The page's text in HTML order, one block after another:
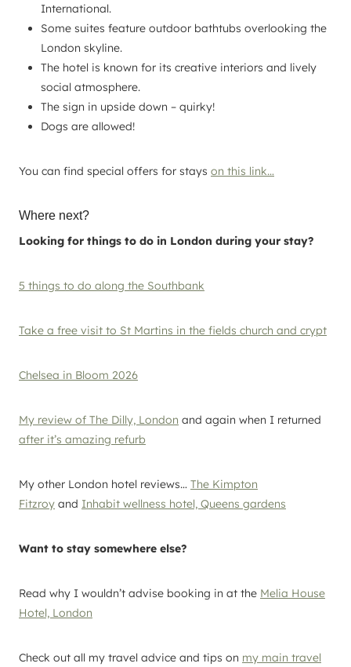
International.
Some suites feature outdoor bathtubs overlooking the
London skyline.
The hotel is known for its creative interiors and lively
social atmosphere.
The sign in upside down – quirky!
Dogs are allowed!
You can find special offers for stays on this link…
Where next?
Looking for things to do in London during your stay?
5 things to do along the Southbank
Take a free visit to St Martins in the fields church and crypt
Chelsea in Bloom 2026
My review of The Dilly, London and again when I returned
after it’s amazing refurb
My other London hotel reviews… The Kimpton
Fitzroy and Inhabit wellness hotel, Queens gardens
Want to stay somewhere else?
Read why I wouldn’t advise booking in at the Melia House
Hotel, London
Check out all my travel advice and tips on my main travel